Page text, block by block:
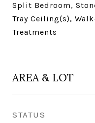
Split Bedroom,
Tray Ceiling(s),
Treatments
AREA & LOT
STATUS